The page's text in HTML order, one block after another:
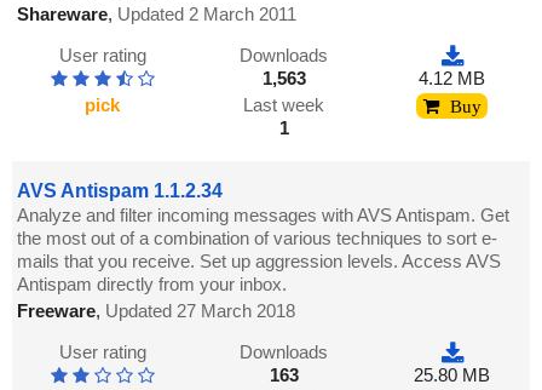
Shareware, Updated 2 March 2011
User rating
pick
Downloads
1,563
Last week
1
4.12 MB
Buy
AVS Antispam 1.1.2.34
Analyze and filter incoming messages with AVS Antispam. Get
the most out of a combination of various techniques to sort e-
mails that you receive. Set up aggression levels. Access AVS
Antispam directly from your inbox.
Freeware, Updated 27 March 2018
User rating
Downloads
163
25.80 MB